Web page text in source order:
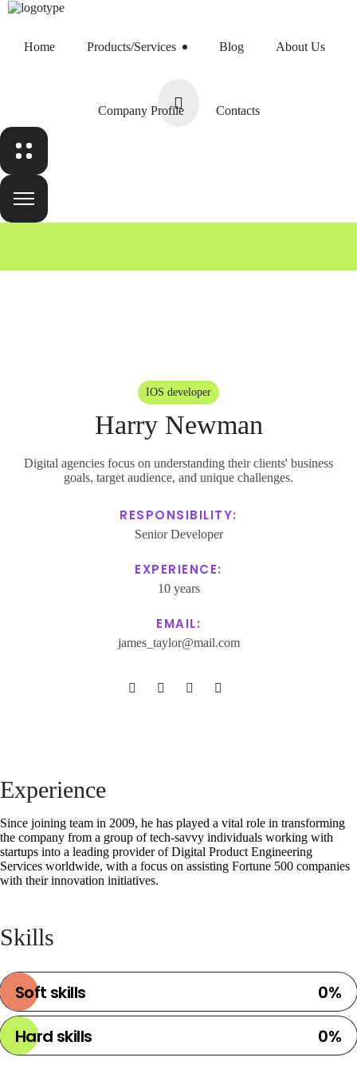
Home Products/Services Blog About Us
Company Profile Contacts
Products/Services
Blog
About Us
Company Profile
+1 800 123 456 789
LinkedIn
Partners
IOS developer
Harry Newman
Digital agencies focus on understanding their clients' business
goals, target audience, and unique challenges.
RESPONSIBILITY:
Senior Developer
EXPERIENCE:
10 years
EMAIL:
james_taylor@mail.com
Experience
Since joining team in 2009, he has played a vital role in transforming
the company from a group of tech-savvy individuals working with
startups into a leading provider of Digital Product Engineering
Services worldwide, with a focus on assisting Fortune 500 companies
with their innovation initiatives.
Skills
Soft skills 0%
Hard skills
0%